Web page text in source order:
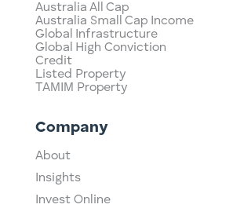
Australia All Cap
Australia Small Cap Income
Global Infrastructure
Global High Conviction
Credit
Listed Property
TAMIM Property
Company
About
Insights
Invest Online